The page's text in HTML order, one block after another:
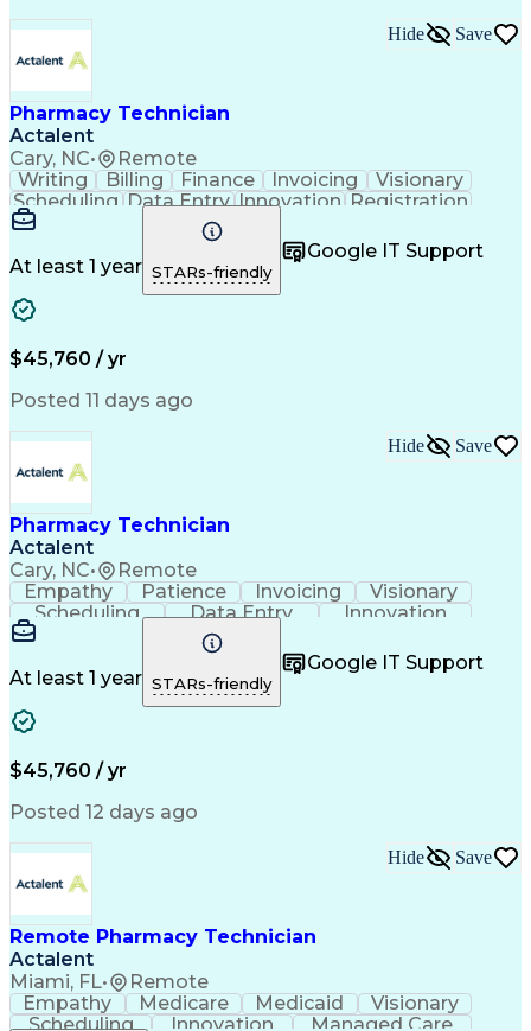
Pharmacy Technician
Actalent
Cary, NC• Remote
Hide Save
Writing Billing Finance Invoicing
Visionary
Scheduling Data Entry Innovation Registration
Communication
Inbound Calls
Customer Service
Microsoft Office
Customer Support
Business Metrics
Pharmacy Systems
Claims Processing
Pharmacy Experience
Information Systems
Pharmacy Management
Call Center Experience
Healthcare Industry Knowledge
At least 1 year STARs-friendly
Google IT Support
$45,760 / yr
Posted 11 days ago
Pharmacy Technician
Actalent
Cary, NC• Remote
Hide Save
Empathy Patience Invoicing
Visionary
Scheduling
Data Entry
Innovation
Communication
Inbound Calls
Professionalism
Customer Service
Customer Support
Business Metrics
Pharmacy Experience
Medical Terminology
Prior Authorization
Medical Prescription
Artificial Intelligence
Medical Insurance Claims
Management Information Systems
At least 1 year STARs-friendly
Google IT Support
$45,760 / yr
Posted 12 days ago
Remote Pharmacy Technician
Actalent
Miami, FL• Remote
Hide Save
Empathy Medicare Medicaid
Visionary
Scheduling
Innovation Managed Care